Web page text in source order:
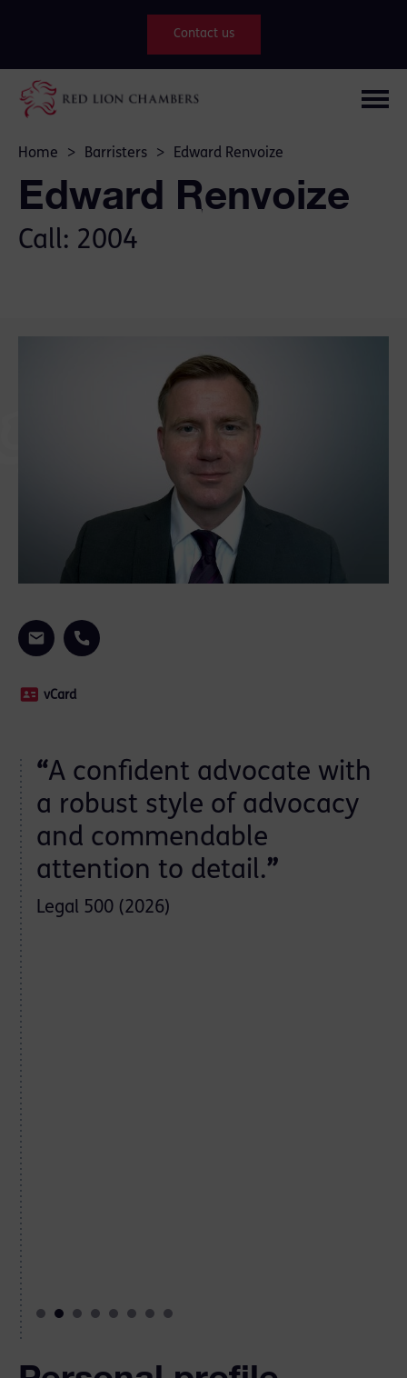
Contact us
Home > Barristers > Edward Renvoize
Edward Renvoize
Call: 2004
vCard
“A confident advocate with
a robust style of advocacy
and commendable
attention to detail.”
Legal 500 (2026)